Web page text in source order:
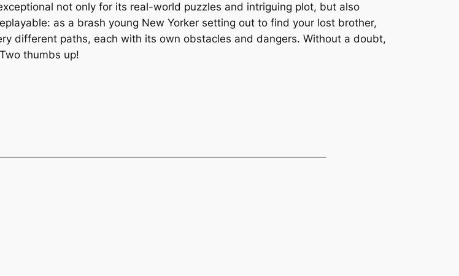
not only for its real-world puzzles and intriguing plot, but also
as a brash young New Yorker setting out to find your lost brother,
different paths, each with its own obstacles and dangers. Without a doubt,
thumbs up!